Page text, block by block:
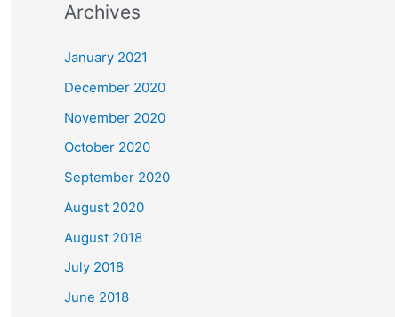
r
c
o
r
:
Archives
January 2021
December 2020
November 2020
October 2020
September 2020
August 2020
August 2018
July 2018
June 2018